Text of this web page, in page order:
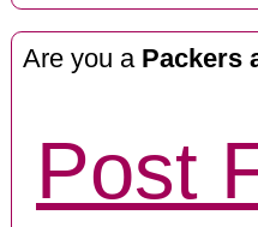
Are you a Packers
Post